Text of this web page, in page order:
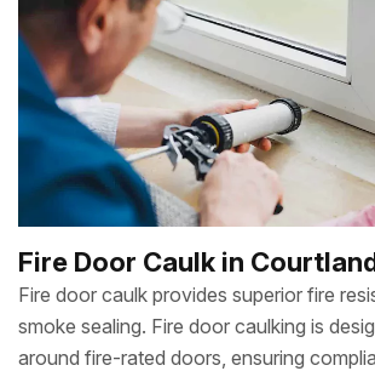
Fire Door Caulk in
Fire door caulk provides superior fire
smoke sealing. Fire door caulking is
around fire-rated doors, ensuring